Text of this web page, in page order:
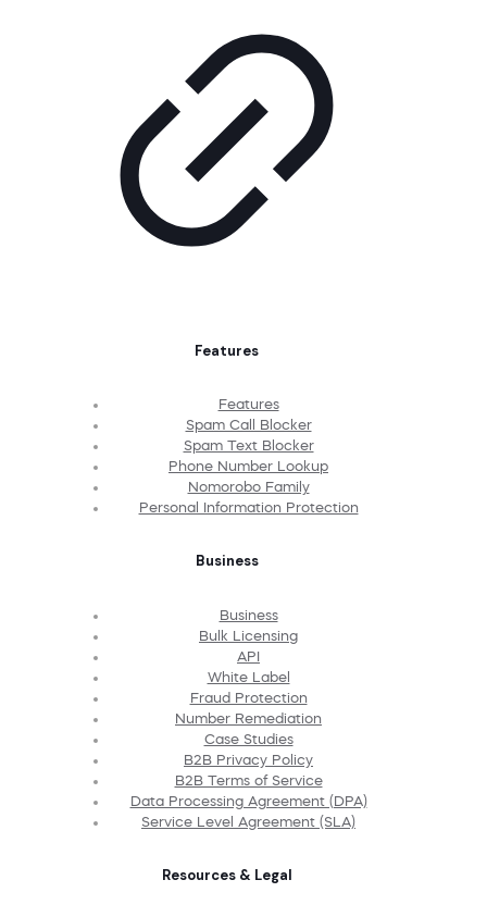
Features
Features
Spam Call Blocker
Spam Text Blocker
Phone Number Lookup
Nomorobo Family
Personal Information Protection
Business
Business
Bulk Licensing
API
White Label
Fraud Protection
Number Remediation
Case Studies
B2B Privacy Policy
B2B Terms of Service
Data Processing Agreement (DPA)
Service Level Agreement (SLA)
Resources & Legal